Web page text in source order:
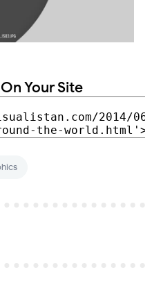
Your Site